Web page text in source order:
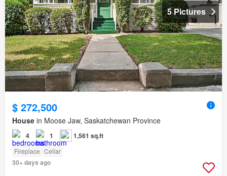
5 Pictures
$ 272,500
House in Moose Jaw, Saskatchewan Province
4 1 1,561 sq.ft
Fireplace Cellar
30+ days ago